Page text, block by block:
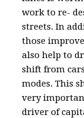
work to re-
streets. In
those
also help to
shift from
modes. This
very
driver of